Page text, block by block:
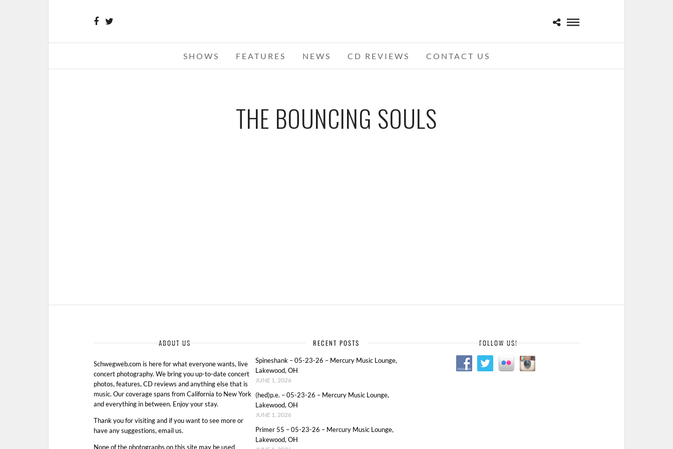
SHOWS FEATURES NEWS CD REVIEWS CONTACT US
THE BOUNCING SOULS
ABOUT US
Schwegweb.com is here for what everyone wants, live
concert photography. We bring you up-to-date concert
photos, features, CD reviews and anything else that is
music. Our coverage spans from California to New York
and everything in between. Enjoy your stay.
Thank you for visiting and if you want to see more or
have any suggestions, email us.
None of the photographs on this site may be used
RECENT POSTS
Spineshank – 05-23-26 – Mercury Music Lounge,
Lakewood, OH
JUNE 1, 2026
(hed)p.e. – 05-23-26 – Mercury Music Lounge,
Lakewood, OH
JUNE 1, 2026
Primer 55 – 05-23-26 – Mercury Music Lounge,
Lakewood, OH
FOLLOW US!